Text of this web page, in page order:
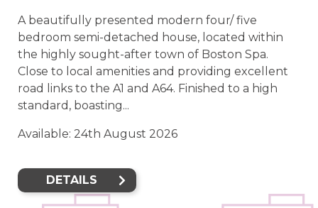
A beautifully presented modern four/ five
bedroom semi-detached house, located within
the highly sought-after town of Boston Spa.
Close to local amenities and providing excellent
road links to the A1 and A64. Finished to a high
standard, boasting...
Available: 24th August 2026
DETAILS